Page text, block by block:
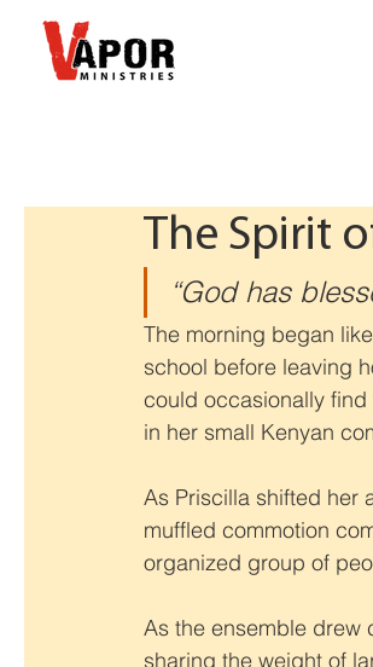
The Spirit
“God has
The morning began
school before leaving
could occasionally
in her small Kenyan
As Priscilla shifted her
muffled commotion
organized group of
As the ensemble drew
sharing the weight of